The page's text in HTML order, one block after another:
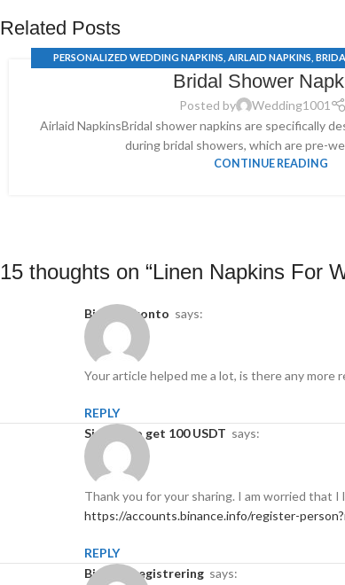
Related Posts
PERSONALIZED WEDDING NAPKINS AIRLAID NAPKINS
COCKTAIL WEDDING NAPKINS,WEDDING
Bridal Shower
Posted by Wedding1001
Airlaid NapkinsBridal shower napkins are specifically
during bridal showers, which are pre-
CONTINUE READING
15 thoughts on “Linen Napkins For
binance konto says:
Your article helped me a lot, is there any more
REPLY
Sign up to get 100 USDT says:
Thank you for your sharing. I am worried that I
https://accounts.binance.info/register-
REPLY
binance registrering says: